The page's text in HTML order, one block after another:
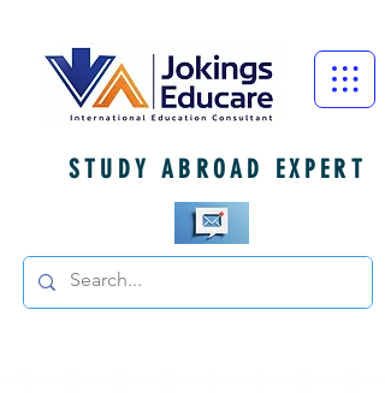
STUDY ABROAD EXPERT